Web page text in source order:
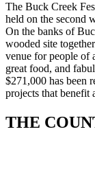
The Buck Creek
held on the second
On the banks of
wooded site
venue for people of
great food, and
$271,000 has been
projects that benefit
THE